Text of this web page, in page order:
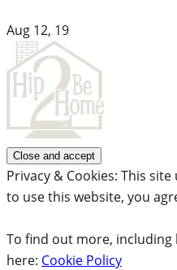
Aug 12, 19
Privacy & Cookies: This
to use this website, you
To find out more,
here: Cookie Policy